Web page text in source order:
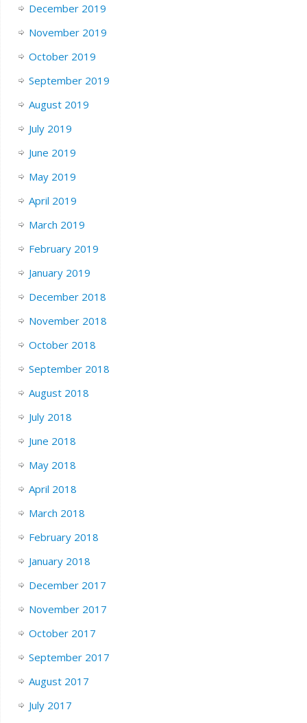
December 2019
November 2019
October 2019
September 2019
August 2019
July 2019
June 2019
May 2019
April 2019
March 2019
February 2019
January 2019
December 2018
November 2018
October 2018
September 2018
August 2018
July 2018
June 2018
May 2018
April 2018
March 2018
February 2018
January 2018
December 2017
November 2017
October 2017
September 2017
August 2017
July 2017